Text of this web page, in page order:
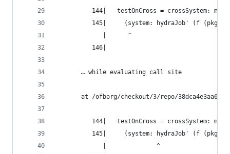
144|   testOnCross = crossSystem:
145|     (system: hydraJob' (f
             |      ^
          146|
       … while evaluating call site
at /ofborg/checkout/3/repo/
144|   testOnCross = crossSystem:
145|     (system: hydraJob' (f
             |              ^